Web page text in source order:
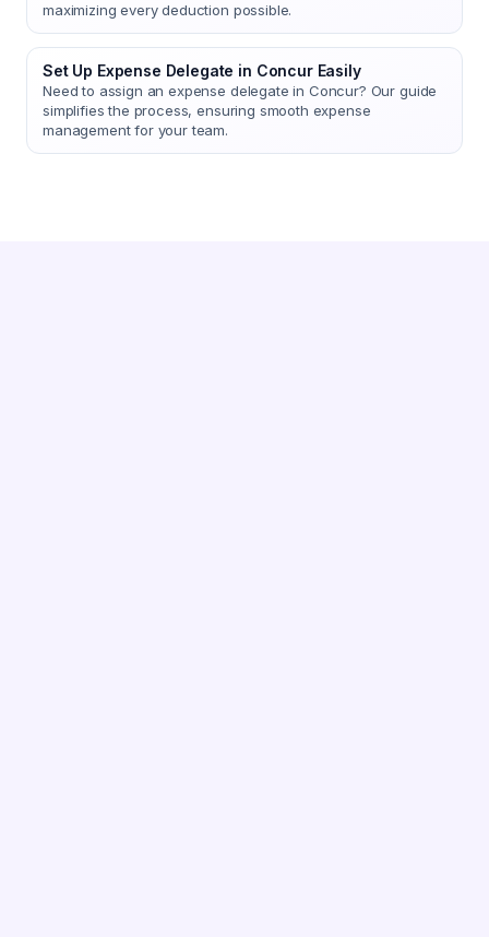
maximizing every deduction possible.
Set Up Expense Delegate in Concur Easily
Need to assign an expense delegate in Concur? Our guide
simplifies the process, ensuring smooth expense
management for your team.